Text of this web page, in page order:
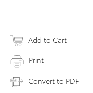
Add to Cart
Print
Convert to PDF